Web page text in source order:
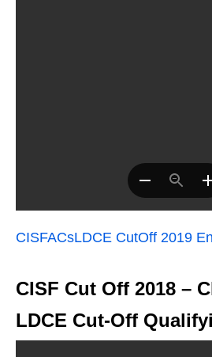
CISFACsLDCE CutOff 2019
CISF Cut Off 2018 –
LDCE Cut-Off